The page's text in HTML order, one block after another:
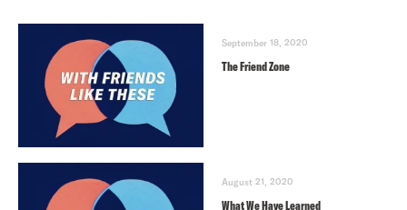
September 18, 2020
The Friend Zone
August 21, 2020
What We Have Learned